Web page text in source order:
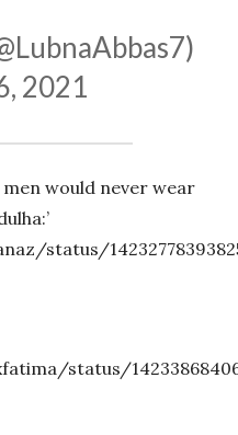
2021
would never wear
status/
status/